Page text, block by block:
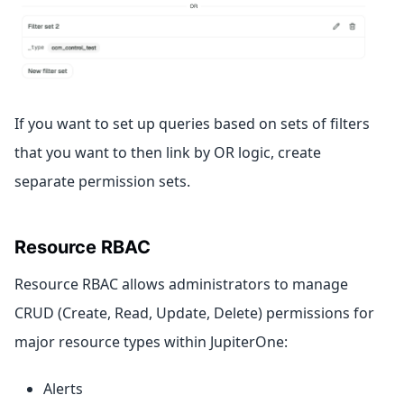
If you want to set up queries based on sets of filters
that you want to then link by OR logic, create
separate permission sets.
Resource RBAC
Resource RBAC allows administrators to manage
CRUD (Create, Read, Update, Delete) permissions for
major resource types within JupiterOne:
Alerts